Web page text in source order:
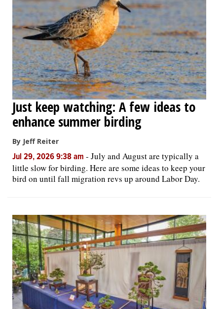
Just keep watching: A few ideas to
enhance summer birding
By Jeff Reiter
Jul 29, 2026 9:38 am - July and August are typically a
little slow for birding. Here are some ideas to keep your
bird on until fall migration revs up around Labor Day.